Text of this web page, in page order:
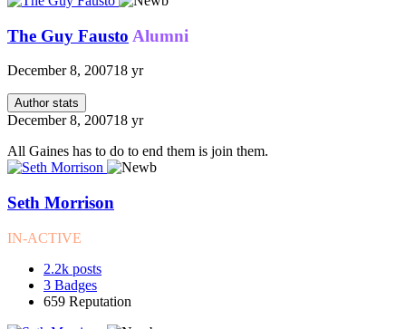
The Guy Fausto Alumni
December 8, 200718 yr
Author stats
December 8, 200718 yr
All Gaines has to do to end them is join them.
Seth Morrison
IN-ACTIVE
2.2k posts
3 Badges
659 Reputation